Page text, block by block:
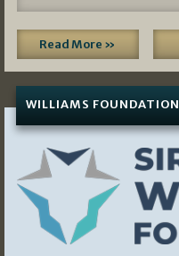
Read More »
WILLIAMS FOUNDATION